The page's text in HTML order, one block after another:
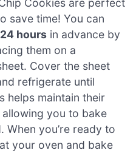
Cookies are perfect
save time! You can
hours in advance by
them on a
Cover the sheet
refrigerate until
helps maintain their
you to bake
When you’re ready to
your oven and bake